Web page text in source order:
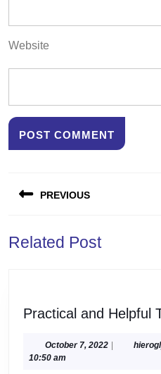
Website
navigation
PREVIOUS
post:
Related Post
Practical and Helpful
October 7, 2022October
|
10:50 am